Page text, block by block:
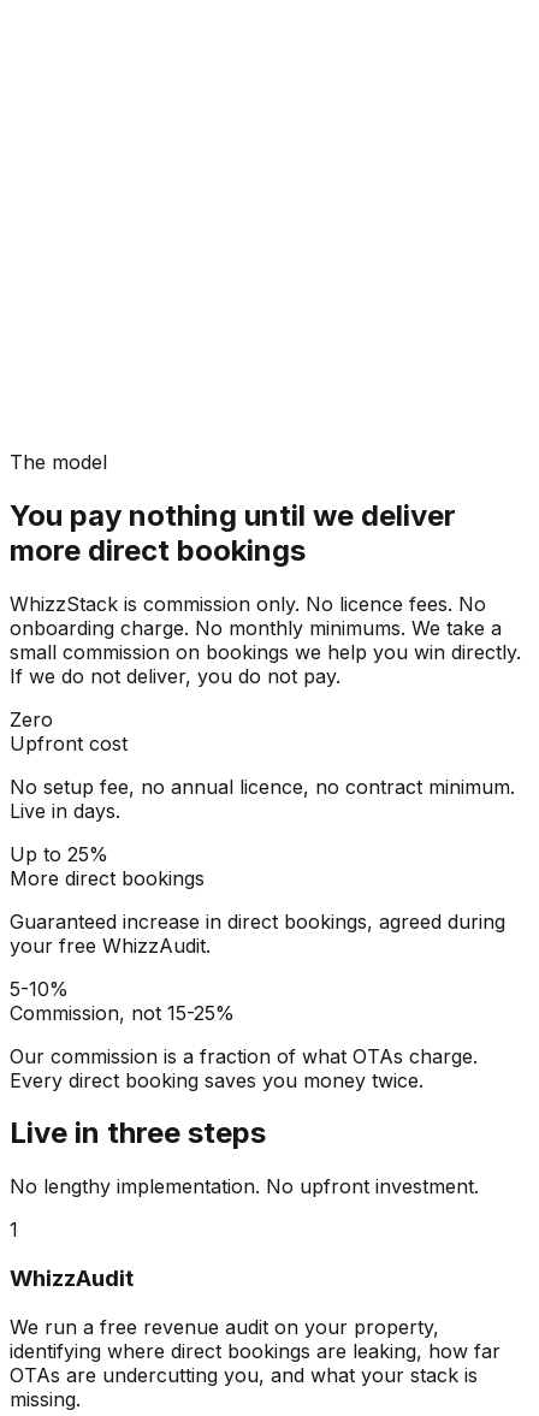
The model
You pay nothing until we deliver
more direct bookings
WhizzStack is commission only. No licence fees. No
onboarding charge. No monthly minimums. We take a
small commission on bookings we help you win directly.
If we do not deliver, you do not pay.
Zero
Upfront cost
No setup fee, no annual licence, no contract minimum.
Live in days.
Up to 25%
More direct bookings
Guaranteed increase in direct bookings, agreed during
your free WhizzAudit.
5-10%
Commission, not 15-25%
Our commission is a fraction of what OTAs charge.
Every direct booking saves you money twice.
Live in three steps
No lengthy implementation. No upfront investment.
1
WhizzAudit
We run a free revenue audit on your property,
identifying where direct bookings are leaking, how far
OTAs are undercutting you, and what your stack is
missing.